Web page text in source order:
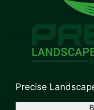
Precise